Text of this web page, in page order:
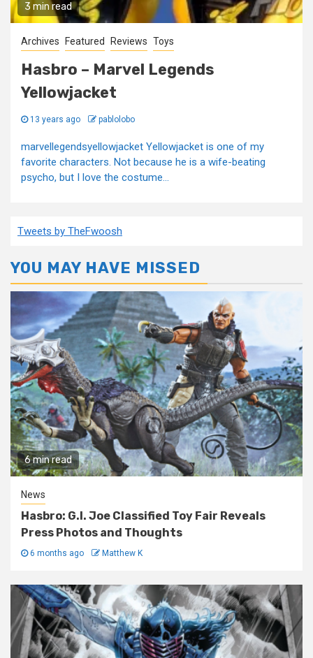
3 min read
Archives Featured Reviews Toys
Hasbro – Marvel Legends
Yellowjacket
13 years ago pablolobo
marvellegendsyellowjacket Yellowjacket is one of my
favorite characters. Not because he is a wife-beating
psycho, but I love the costume...
Tweets by TheFwoosh
YOU MAY HAVE MISSED
6 min read
News
Hasbro: G.I. Joe Classified Toy Fair Reveals
Press Photos and Thoughts
6 months ago Matthew K